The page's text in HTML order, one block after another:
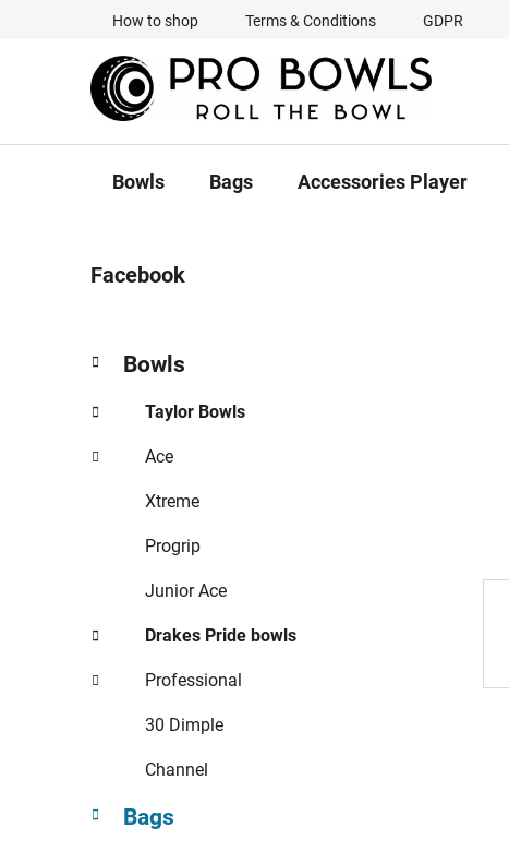
How to shop Terms & Conditions GDPR
Bowls Bags Accessories Player
i
b
r
Facebook
categories
a
e
g
o
Bowls
Taylor Bowls
Ace
Xtreme
Progrip
Junior Ace
Drakes Pride bowls
Professional
30 Dimple
Channel
Bags